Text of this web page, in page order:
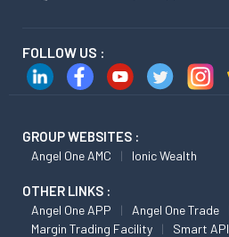
FOLLOW US :
GROUP WEBSITES :
Angel One AMC Ionic Wealth
OTHER LINKS :
Angel One APP Angel One Trade
Margin Trading Facility
Smart API